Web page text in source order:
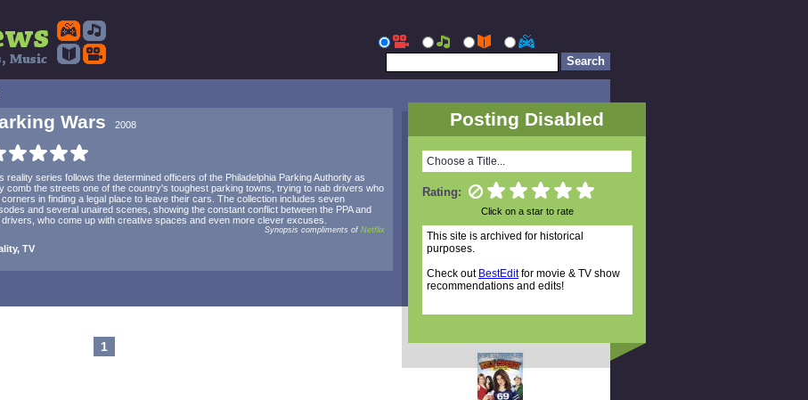
Wars 2008
reality series follows the determined officers of the Philadelphia Parking Authority as
comb the streets one of the country's toughest parking towns, trying to nab drivers who
in finding a legal place to leave their cars. The collection includes seven
and several unaired scenes, showing the constant conflict between the PPA and
drivers, who come up with creative spaces and even more clever excuses.
Synopsis compliments of Netflix
TV
1
Posting Disabled
Choose a Title...
Rating:
Click on a star to rate
This site is archived for historical
purposes.
Check out BestEditfor movie & TV show
recommendations and edits!